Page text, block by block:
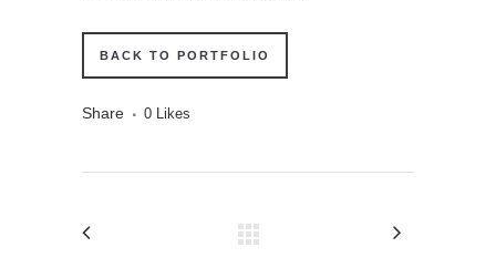
BACK TO PORTFOLIO
Share 0 Likes